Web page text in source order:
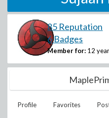
85 Reputation
6 Badges
Member for: 12
Profile Favorites